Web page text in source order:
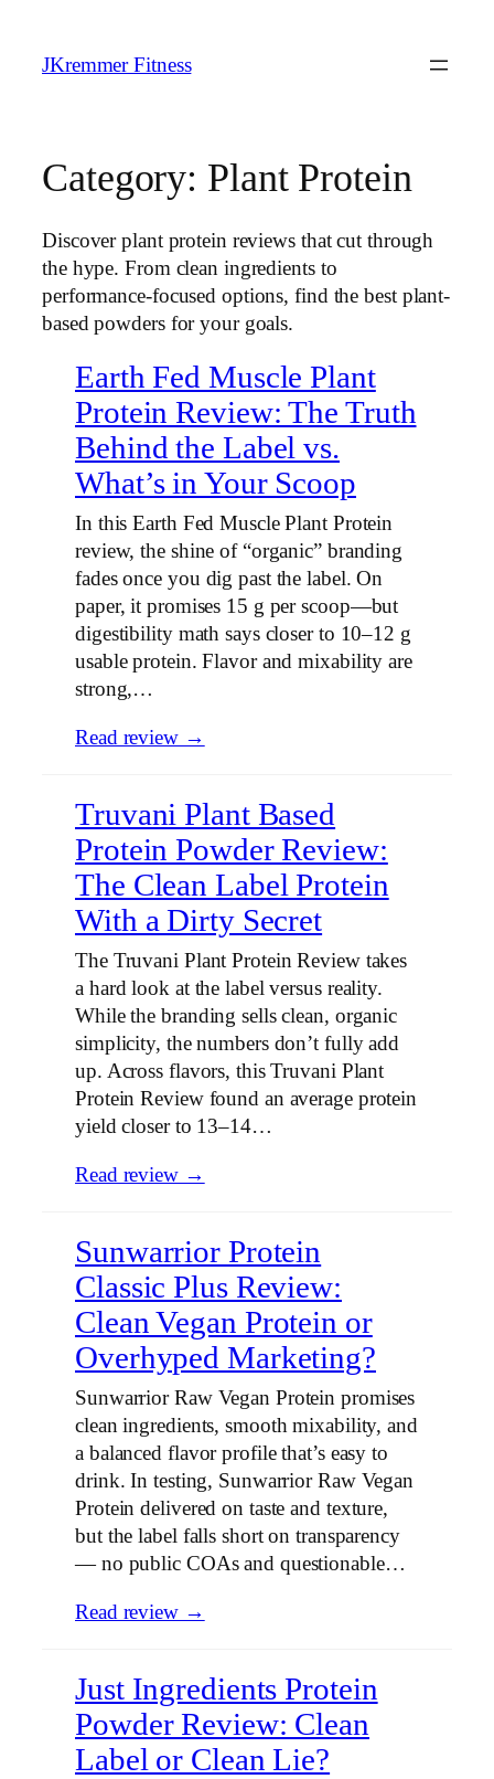
content
JKremmer Fitness
Category: Plant Protein
Discover plant protein reviews that cut through
the hype. From clean ingredients to
performance-focused options, find the best plant-
based powders for your goals.
Earth Fed Muscle Plant
Protein Review: The Truth
Behind the Label vs.
What’s in Your Scoop
In this Earth Fed Muscle Plant Protein
review, the shine of “organic” branding
fades once you dig past the label. On
paper, it promises 15 g per scoop—but
digestibility math says closer to 10–12 g
usable protein. Flavor and mixability are
strong,…
Read review →
Truvani Plant Based
Protein Powder Review:
The Clean Label Protein
With a Dirty Secret
The Truvani Plant Protein Review takes
a hard look at the label versus reality.
While the branding sells clean, organic
simplicity, the numbers don’t fully add
up. Across flavors, this Truvani Plant
Protein Review found an average protein
yield closer to 13–14…
Read review →
Sunwarrior Protein
Classic Plus Review:
Clean Vegan Protein or
Overhyped Marketing?
Sunwarrior Raw Vegan Protein promises
clean ingredients, smooth mixability, and
a balanced flavor profile that’s easy to
drink. In testing, Sunwarrior Raw Vegan
Protein delivered on taste and texture,
but the label falls short on transparency
— no public COAs and questionable…
Read review →
Just Ingredients Protein
Powder Review: Clean
Label or Clean Lie?